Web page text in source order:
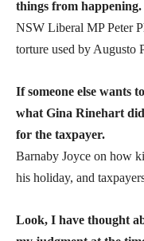
things from happening.
NSW Liberal MP Peter
torture used by Augusto
If someone else wants
what Gina Rinehart
for the taxpayer.
Barnaby Joyce on how
his holiday, and
Look, I have thought